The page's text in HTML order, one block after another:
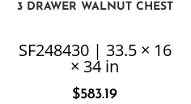
3 DRAWER WALNUT CHEST
SF248430 | 33.5 × 16
× 34 in
$583.19